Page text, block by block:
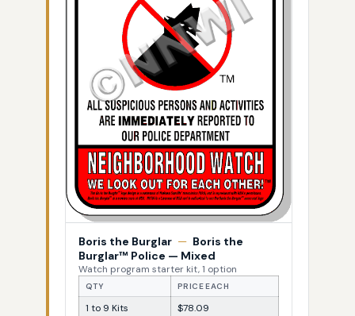
Boris the Burglar — Boris the
Burglar™ Police — Mixed
Watch program starter kit, 1 option
QTY PRICE EACH
1 to 9 Kits
$78.09